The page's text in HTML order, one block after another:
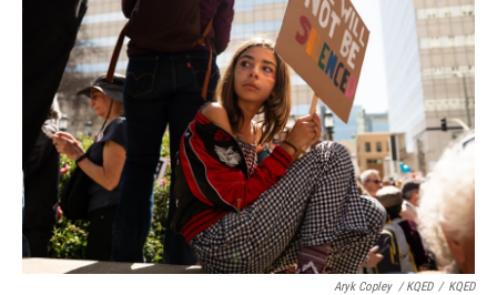
Aryk Copley / KQED / KQED